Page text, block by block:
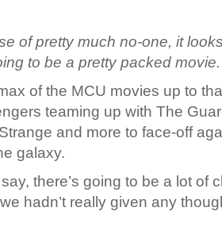
of pretty much no-one, it
to be a pretty packed movie.
of the MCU movies up to
teaming up with The
and more to face-off
galaxy.
there’s going to be a lot of
hadn’t really given any